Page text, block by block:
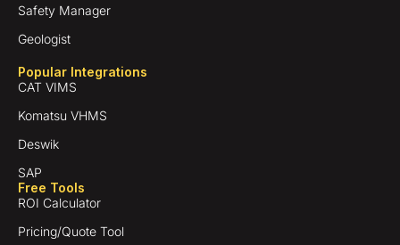
Safety Manager
Geologist
Popular Integrations
CAT VIMS
Komatsu VHMS
Deswik
SAP
Free Tools
ROI Calculator
Pricing/Quote Tool